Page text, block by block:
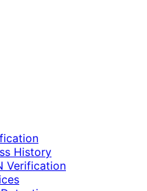
History
Verification